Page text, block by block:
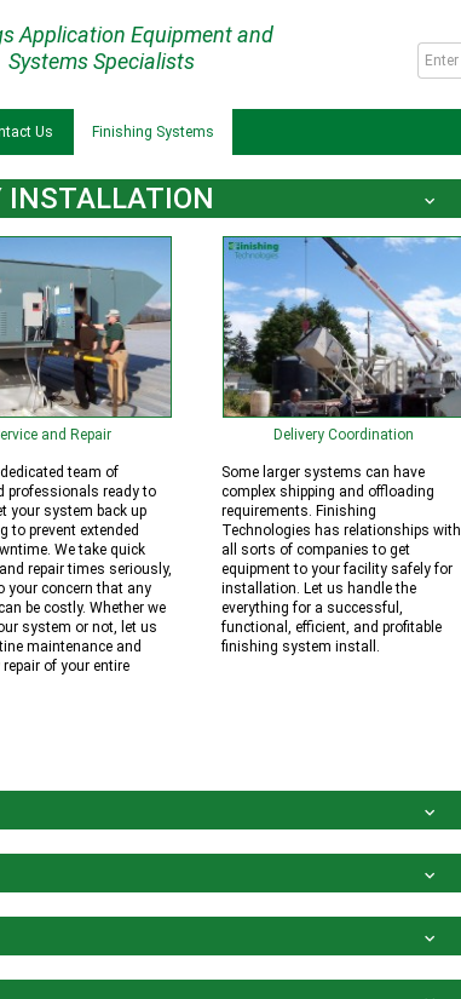
Application Equipment and
Systems Specialists
Us Finishing Systems
INSTALLATION
and Repair
team of
professionals ready to
your system back up
to prevent extended
We take quick
repair times seriously,
your concern that any
be costly. Whether we
system or not, let us
maintenance and
repair of your entire
Delivery Coordination
Some larger systems can have
complex shipping and offloading
requirements. Finishing
Technologies has relationships with
all sorts of companies to get
equipment to your facility safely for
installation. Let us handle the
everything for a successful,
functional, efficient, and profitable
finishing system install.